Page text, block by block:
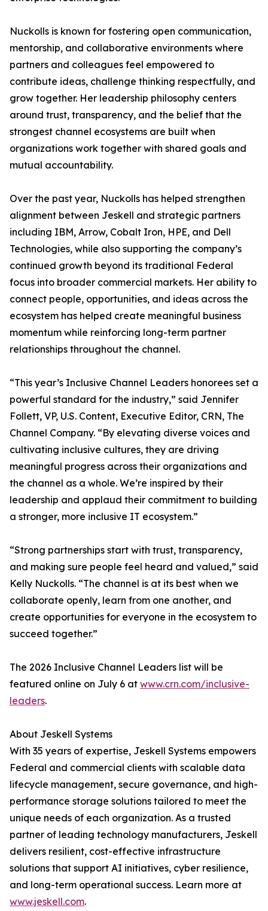
Nuckolls is known for fostering open communication,
mentorship, and collaborative environments where
partners and colleagues feel empowered to
contribute ideas, challenge thinking respectfully, and
grow together. Her leadership philosophy centers
around trust, transparency, and the belief that the
strongest channel ecosystems are built when
organizations work together with shared goals and
mutual accountability.
Over the past year, Nuckolls has helped strengthen
alignment between Jeskell and strategic partners
including IBM, Arrow, Cobalt Iron, HPE, and Dell
Technologies, while also supporting the company’s
continued growth beyond its traditional Federal
focus into broader commercial markets. Her ability to
connect people, opportunities, and ideas across the
ecosystem has helped create meaningful business
momentum while reinforcing long-term partner
relationships throughout the channel.
“This year’s Inclusive Channel Leaders honorees set a
powerful standard for the industry,” said Jennifer
Follett, VP, U.S. Content, Executive Editor, CRN, The
Channel Company. “By elevating diverse voices and
cultivating inclusive cultures, they are driving
meaningful progress across their organizations and
the channel as a whole. We’re inspired by their
leadership and applaud their commitment to building
a stronger, more inclusive IT ecosystem.”
“Strong partnerships start with trust, transparency,
and making sure people feel heard and valued,” said
Kelly Nuckolls. “The channel is at its best when we
collaborate openly, learn from one another, and
create opportunities for everyone in the ecosystem to
succeed together.”
The 2026 Inclusive Channel Leaders list will be
featured online on July 6 at www.crn.com/inclusive-
leaders.
About Jeskell Systems
With 35 years of expertise, Jeskell Systems empowers
Federal and commercial clients with scalable data
lifecycle management, secure governance, and high-
performance storage solutions tailored to meet the
unique needs of each organization. As a trusted
partner of leading technology manufacturers, Jeskell
delivers resilient, cost-effective infrastructure
solutions that support AI initiatives, cyber resilience,
and long-term operational success. Learn more at
www.jeskell.com.